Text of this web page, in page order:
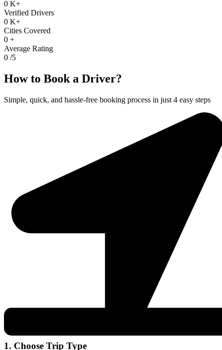
0 K+
Verified Drivers
0 K+
Cities Covered
0 +
Average Rating
0 /5
How to Book a Driver?
Simple, quick, and hassle-free booking process in just 4 easy steps
1. Choose Trip Type